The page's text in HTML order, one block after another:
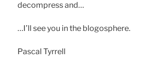
decompress and…
…I’ll see you in the blogosphere.
Pascal Tyrrell